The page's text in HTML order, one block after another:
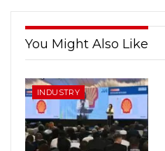
You Might Also Like
INDUSTRY